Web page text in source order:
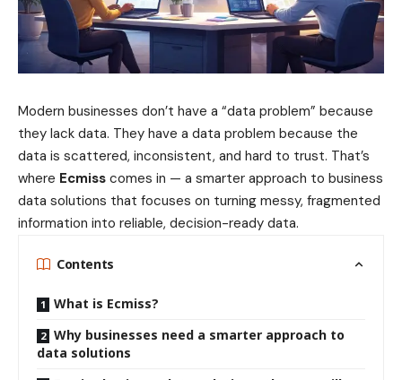
Modern businesses don’t have a “data problem” because
they lack data. They have a data problem because the
data is scattered, inconsistent, and hard to trust. That’s
where Ecmiss comes in — a smarter approach to business
data solutions that focuses on turning messy, fragmented
information into reliable, decision-ready data.
Contents
What is Ecmiss?
Why businesses need a smarter approach to
data solutions